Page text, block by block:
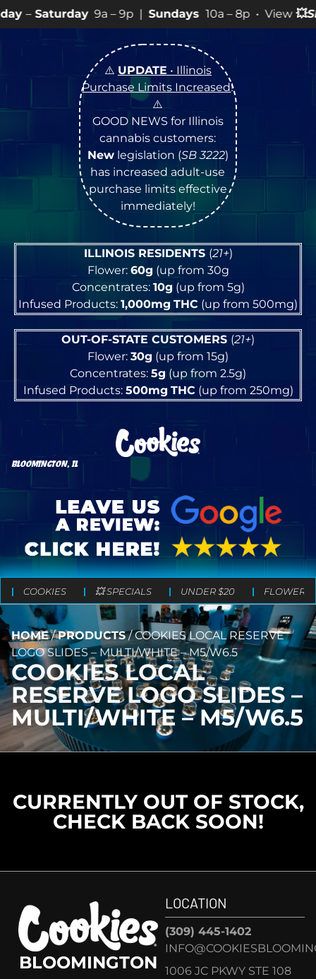
9a – 9p |Sundays10a – 8p • View💥SPECIALSfor
⚠️ UPDATE • Illinois
Purchase Limits Increased!
⚠️
GOOD NEWS for Illinois
cannabis customers:
Newlegislation (SB 3222)
has increased adult-use
purchase limits effective
immediately!
ILLINOIS RESIDENTS (21+)
Flower: 60g (up from 30g
Concentrates: 10g (up from 5g)
Infused Products: 1,000mg THC (up from 500mg)
OUT-OF-STATE CUSTOMERS (21+)
Flower: 30g (up from 15g)
Concentrates: 5g (up from 2.5g)
Infused Products: 500mg THC(up from 250mg)
BLOOMINGTON, IL
COOKIES 💥 SPECIALS UNDER $20 FLOWER
HOME/PRODUCTS/COOKIES LOCAL RESERVE
LOGO SLIDES – MULTI/WHITE – M5/W6.5
COOKIES LOCAL
RESERVE LOGO SLIDES –
MULTI/WHITE – M5/W6.5
CURRENTLY OUT OF STOCK,
CHECK BACK SOON!
BLOOMINGTON
LOCATION
(309) 445-1402
1006 JC PKWY STE 108